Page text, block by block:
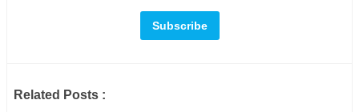
Related Posts :